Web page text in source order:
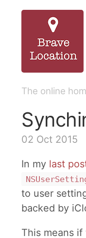
The online
02 Oct 2015
In my last
to user
backed by
This means